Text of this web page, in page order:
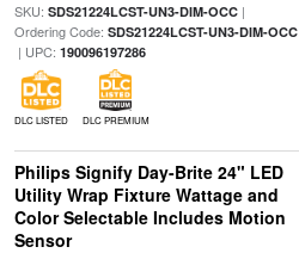
SKU: SDS21224LCST-UN3-DIM-OCC|
Ordering Code: SDS21224LCST-UN3-DIM-OCC
| UPC: 190096197286
DLC LISTED DLC PREMIUM
Philips Signify Day-Brite 24" LED
Utility Wrap Fixture Wattage and
Color Selectable Includes Motion
Sensor